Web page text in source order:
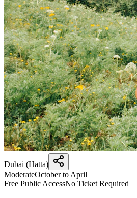
Dubai (Hatta)
ModerateOctober to April
Free Public AccessNo Ticket Required